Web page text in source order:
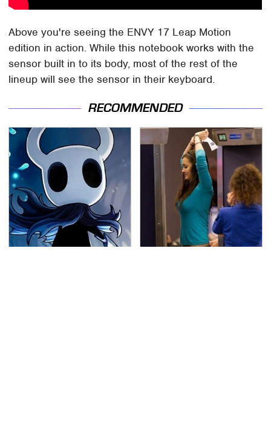
Above you're seeing the ENVY 17 Leap Motion
edition in action. While this notebook works with the
sensor built in to its body, most of the rest of the
lineup will see the sensor in their keyboard.
RECOMMENDED